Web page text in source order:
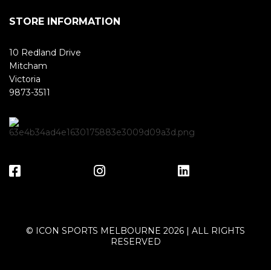
STORE INFORMATION
10 Redland Drive
Mitcham
Victoria
9873-3511
© ICON SPORTS MELBOURNE 2026 | ALL RIGHTS
RESERVED